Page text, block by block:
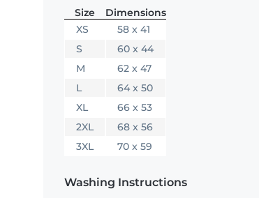
Size
Dimensions
XS
58 x 41
S
60 x 44
M
62 x 47
L
64 x 50
XL
66 x 53
2XL
68 x 56
3XL
70 x 59
Washing Instructions